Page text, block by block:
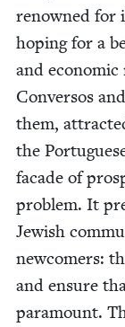
renowned for
hop­ing for a
and eco­nom­ic
Con­ver­sos
them,
the
facade of
prob­lem. It
Jew­ish
new­com­ers:
and ensure
para­mount.